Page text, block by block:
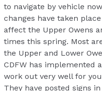
to navigate by vehicle
changes have taken
affect the Upper Owens
times this spring. Most
the Upper and Lower
CDFW has implemented
work out very well for
They have posted signs